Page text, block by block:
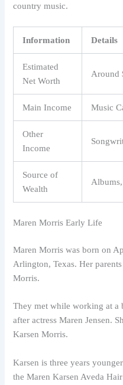
country music.
Information Details
Estimated
Net Worth
Around
Main Income Music
Other
Income
Source of
Wealth
Maren Morris Early Life
Maren Morris was born on
Arlington, Texas. Her
Morris.
They met while working at a
after actress Maren Jensen.
Karsen Morris.
Karsen is three years
the Maren Karsen Aveda